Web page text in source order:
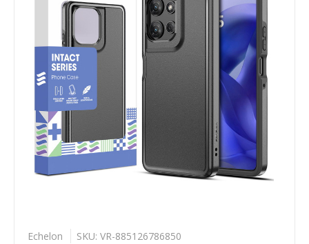
Echelon SKU: VR-885126786850